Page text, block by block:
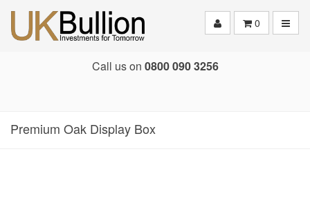
0
Call us on 0800 090 3256
Premium Oak Display Box